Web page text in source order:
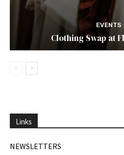
EVENTS
Clothing Swap at
Links
NEWSLETTERS